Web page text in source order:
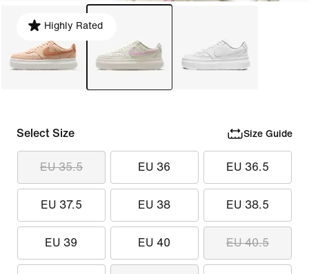
Highly Rated
Select Size Size Guide
EU 35.5 EU 36 EU 36.5
EU 37.5 EU 38 EU 38.5
EU 39 EU 40 EU 40.5